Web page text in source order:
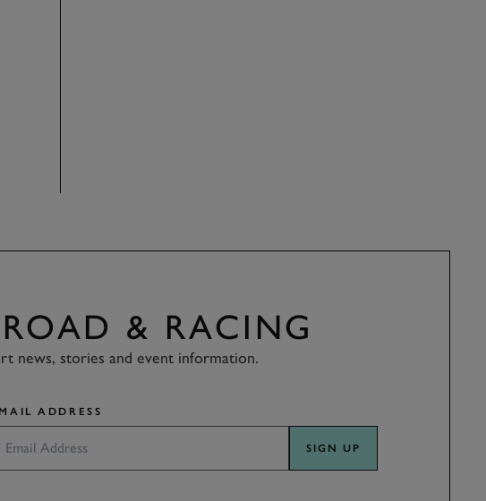
& RACING
news, stories and event information.
ADDRESS
SIGN UP